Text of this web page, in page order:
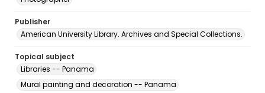
Publisher
American University Library. Archives and Special Collections.
Topical subject
Libraries -- Panama
Mural painting and decoration -- Panama